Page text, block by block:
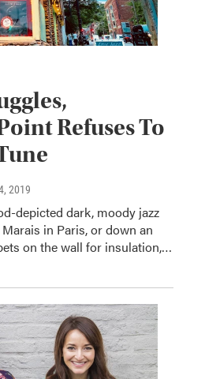
Refuses To
2019
depicted dark, moody jazz
in Paris, or down an
on the wall for insulation,…